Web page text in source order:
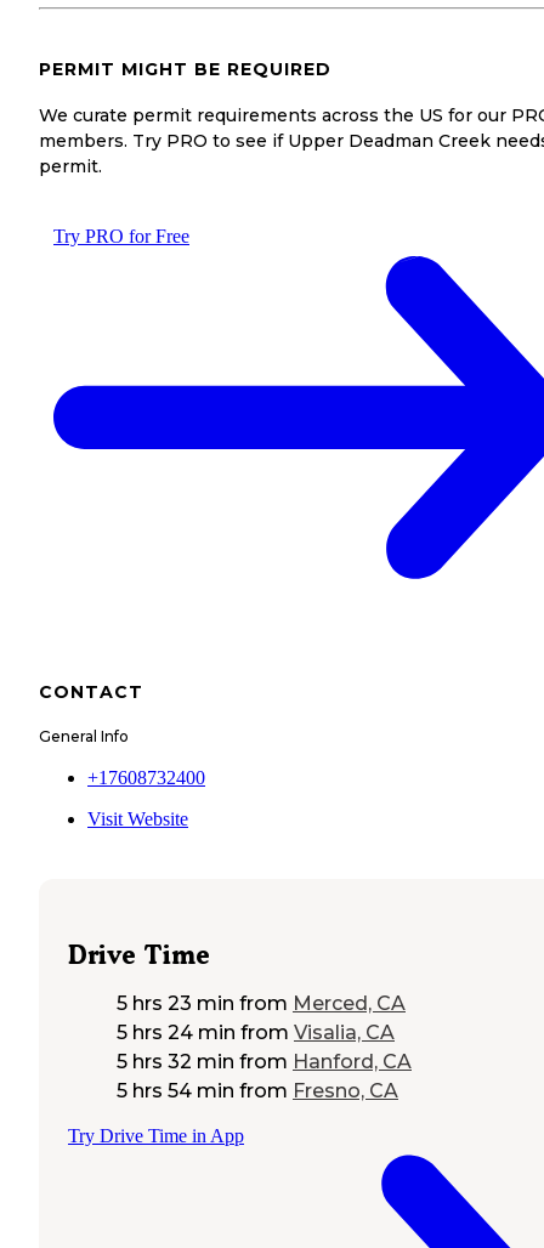
PERMIT MIGHT BE REQUIRED
We curate permit requirements across the US for our
members. Try PRO to see if Upper Deadman Creek
permit.
Try PRO for Free
CONTACT
General Info
+17608732400
Visit Website
Drive Time
5 hrs 23 min from Merced, CA
5 hrs 24 min from Visalia, CA
5 hrs 32 min from Hanford, CA
5 hrs 54 min from Fresno, CA
Try Drive Time in App